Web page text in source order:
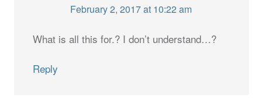
February 2, 2017 at 10:22 am
What is all this for.? I don’t understand…?
Reply